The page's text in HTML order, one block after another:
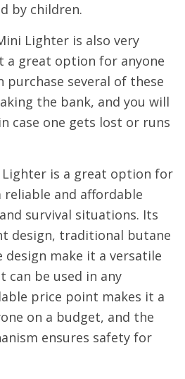
by children.
Lighter is also very
a great option for anyone
purchase several of these
the bank, and you will
case one gets lost or runs
Lighter is a great option for
and affordable
survival situations. Its
design, traditional butane
design make it a versatile
can be used in any
price point makes it a
on a budget, and the
ensures safety for